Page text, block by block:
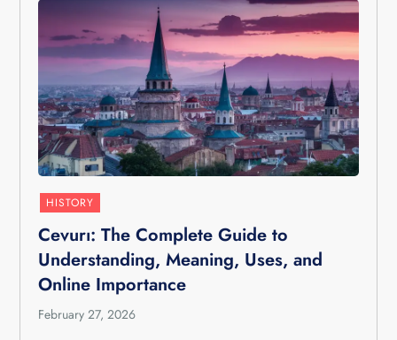
HISTORY
Cevurı: The Complete Guide to
Understanding, Meaning, Uses, and
Online Importance
February 27, 2026